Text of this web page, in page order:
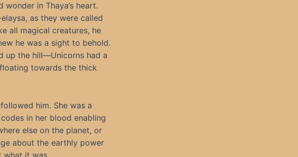
in Thaya’s heart.
as they were called
all magical creatures, he
he was a sight to behold.
up the hill—Unicorns had a
towards the thick
him. She was a
in her blood enabling
else on the planet, or
about the earthly power
what it was.